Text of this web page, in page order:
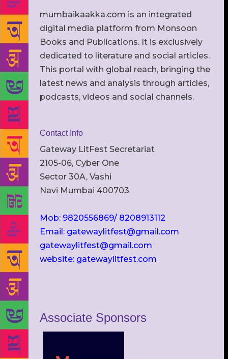
mumbaikaakka.com is an integrated
digital media platform from Monsoon
Books and Publications. It is exclusively
dedicated to literature and social articles.
This portal with global reach, bringing the
latest news and analysis through articles,
podcasts, videos and social channels.
Contact Info
Gateway LitFest Secretariat
2105-06, Cyber One
Sector 30A, Vashi
Navi Mumbai 400703
Mob: 9820556869/ 8208913112
Email: gatewaylitfest@gmail.com
gatewaylitfest@gmail.com
website: gatewaylitfest.com
Associate Sponsors